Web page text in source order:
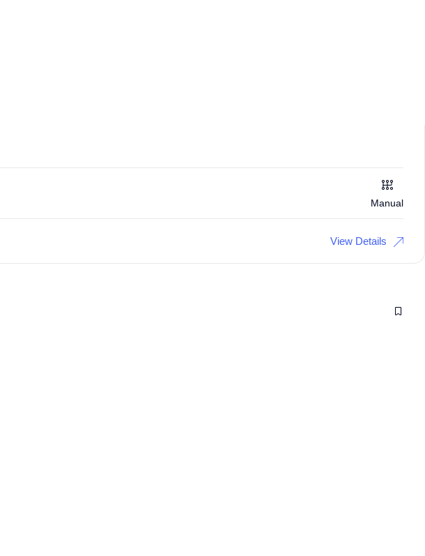
Manual
View Details